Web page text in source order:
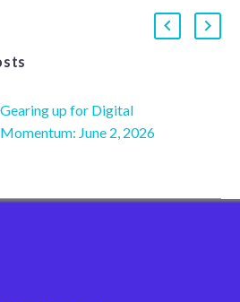
Gearing up for Digital
Momentum: June 2, 2026
that accelerate their